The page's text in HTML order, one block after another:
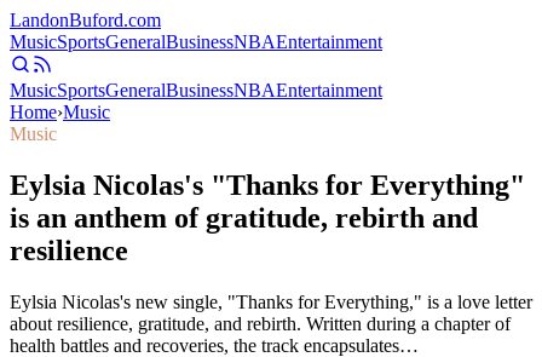
LandonBuford.com
MusicSportsGeneralBusinessNBAEntertainment
MusicSportsGeneralBusinessNBAEntertainment
Home›Music
Music
Eylsia Nicolas's "Thanks for Everything"
is an anthem of gratitude, rebirth and
resilience
Eylsia Nicolas's new single, "Thanks for Everything," is a love letter
about resilience, gratitude, and rebirth. Written during a chapter of
health battles and recoveries, the track encapsulates…